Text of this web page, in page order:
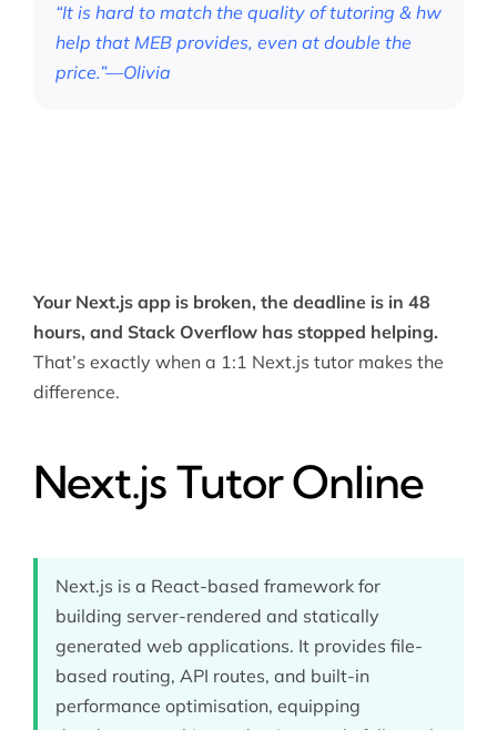
“It is hard to match the quality of tutoring & hw
help that MEB provides, even at double the
price.”—Olivia
Your Next.js app is broken, the deadline is in 48
hours, and Stack Overflow has stopped helping.
That’s exactly when a 1:1 Next.js tutor makes the
difference.
Next.js Tutor Online
Next.js is a React-based framework for
building server-rendered and statically
generated web applications. It provides file-
based routing, API routes, and built-in
performance optimisation, equipping